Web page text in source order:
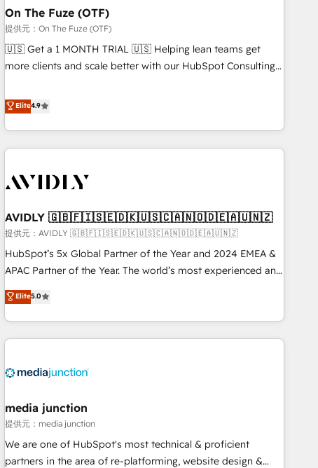
一体提供。 ▸ 既存CRM・MAからの移行支援：Salesforce・
Marketo・Pardot等からの移行、カスタム設計、履歴データ移
行と活用設計まで。 ▸ AEO対応：ChatGPT・Perplexity等のAI
検索からの流入・引用を前提にコンテンツとサイト構造を最適
化。 🏆 なぜ100incを選ぶのか？ ✓ HubSpot Eliteパートナー
ISO27001:2022 / ISO9001:2015 取得 ✓ 400社以上の導入実績
✓ HubSpot大百科 出版 CRM・AI活用に関するご相談、現状整
HubSpot Accreditations. AI-Powered RevOps: Breeze AI,
custom AI agents, and high-integrity migrations for total
reporting clarity. Security & Compliance: SOC 2 Type I and
HIPAA attested for enterprise-grade data security. 🏆 Why
On The Fuze (OTF)
提供元：On The Fuze (OTF)
🇺🇸 Get a 1 MONTH TRIAL 🇺🇸 Helping lean teams get
more clients and scale better with our HubSpot Consulting
help lean, growing companies: - Win more business -
Reduce no-shows - Improve lead & deal conversion rates -
Scale with less headcount ...by using HubSpot's full
capabilities. 🤓 What do you get? 🤓 Our client's are too
Personal Consultant + Tech Team to handle the heavy lifting
practices and 'don't know what you don't know'
recommendations to maximize conversions! OTF is an Elite
Partner (top 1% of 6,500+ Partners) and was named 2023
HubSpot Partner of the Year 💥 Trusted by 2,500+
using HubSpot (the right way). ⭐️ Here's more info:
www.onthefuze.com/hubspot-admin Contact us to learn
Elite4.9
AVIDLY 🇬🇧🇫🇮🇸🇪🇩🇰🇺🇸🇨🇦🇳🇴🇩🇪🇦🇺🇳🇿
提供元：AVIDLY 🇬🇧🇫🇮🇸🇪🇩🇰🇺🇸🇨🇦🇳🇴🇩🇪🇦🇺🇳🇿
HubSpot’s 5x Global Partner of the Year and 2024 EMEA &
APAC Partner of the Year. The world’s most experienced and
fully accredited HubSpot Solutions Partner. 🚀 With 2,750+
HubSpot projects delivered and 370+ specialists across
EMEA, APAC and NAM, we de-risk complex CRM
programmes and accelerate ROI across every HubSpot
automation, we turn complexity into clarity, human at global
future.” Others agree it is proof of trust built through
measurable impact.
Elite5.0
media junction
提供元：media junction
We are one of HubSpot's most technical & proficient
partners in the area of re-platforming, website design &